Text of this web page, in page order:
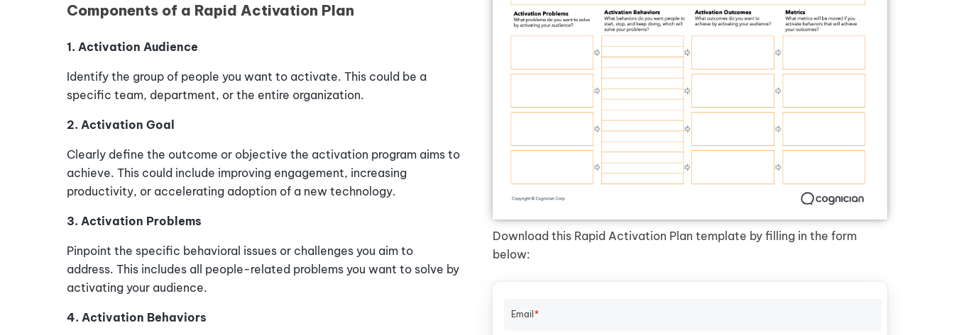
Components of a Rapid Activation Plan
1. Activation Audience
Identify the group of people you want to activate. This could be a
specific team, department, or the entire organization.
2. Activation Goal
Clearly define the outcome or objective the activation program aims to
achieve. This could include improving engagement, increasing
productivity, or accelerating adoption of a new technology.
3. Activation Problems
Pinpoint the specific behavioral issues or challenges you aim to
address. This includes all people-related problems you want to solve by
activating your audience.
4. Activation Behaviors
Download this Rapid Activation Plan template by filling in the form
below:
Email *